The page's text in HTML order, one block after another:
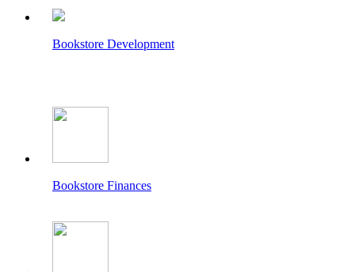
Bookstore Development
Bookstore Finances